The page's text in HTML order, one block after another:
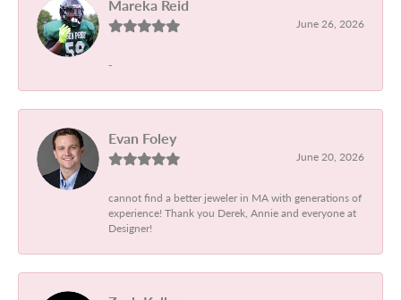
Mareka Reid
June 26, 2026
-
Evan Foley
June 20, 2026
cannot find a better jeweler in MA with generations of
experience! Thank you Derek, Annie and everyone at
Designer!